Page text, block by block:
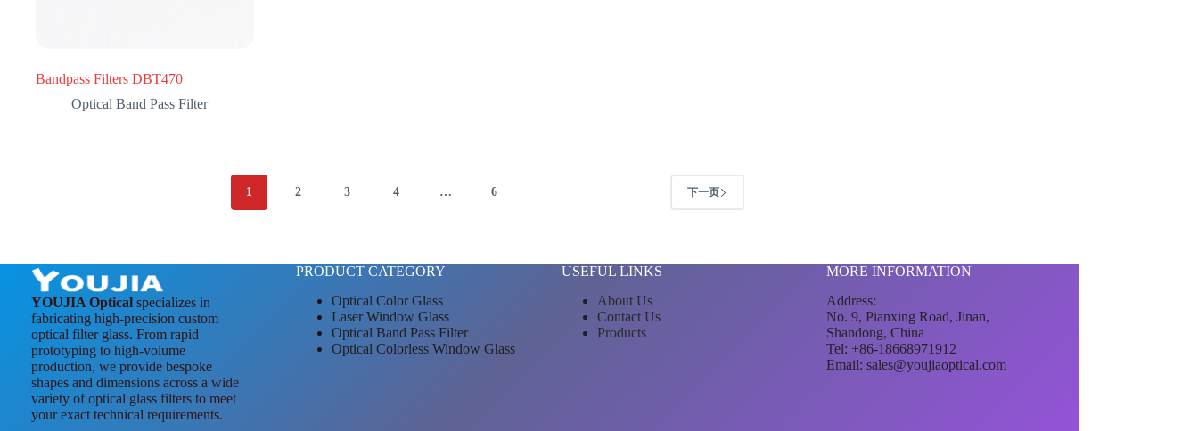
Bandpass Filters DBT470
Optical Band Pass Filter
1 2 3 4 … 6 下一页
YOUJIA Optical specializes in
fabricating high-precision custom
optical filter glass. From rapid
prototyping to high-volume
production, we provide bespoke
shapes and dimensions across a wide
variety of optical glass filters to meet
your exact technical requirements.
PRODUCT CATEGORY
Optical Color Glass
Laser Window Glass
Optical Band Pass Filter
Optical Colorless Window Glass
USEFUL LINKS
About Us
Contact Us
Products
MORE INFORMATION
Address:
No. 9, Pianxing Road, Jinan,
Shandong, China
Tel: +86-18668971912
Email:sales@youjiaoptical.com